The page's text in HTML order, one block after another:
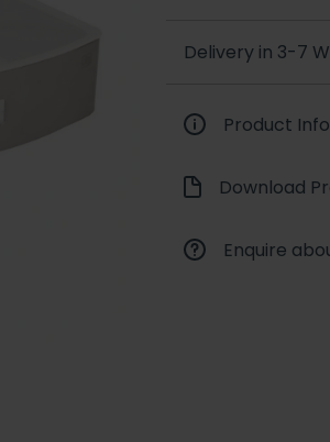
Delivery in 3-7
Product
Download
Enquire